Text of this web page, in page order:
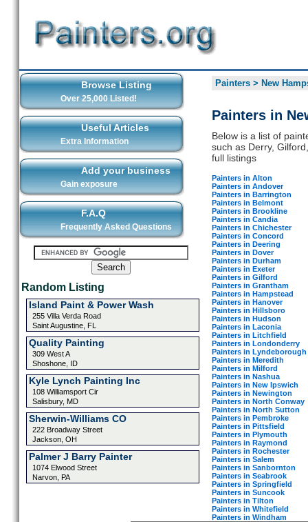
Browse Listing
Over 25,000 Listed!
Useful Articles
Extra Information
Add your business
Gain exposure
F.A.Q
Frequently Asked Questions
Random Listing
Island Paint & Power Wash
255 Villa Verda Road
Saint Augustine, FL
Quality Painting
309 West A
Shoshone, ID
Kyle Lynch Painting Inc
108 Williamsport Cir
Salisbury, MD
Sherwin-Williams CO
222 Broadway Street
Jackson, OH
Palmer J Barry Painter
1074 Elwood Street
Narvon, PA
Painters> New
Painters in
Below is a list of
such as Derry,
full listings
Painters in Alton
Painters in Andover
Painters in Barrington
Painters in Belmont
Painters in Brookline
Painters in Candia
Painters in Chichester
Painters in Concord
Painters in Deering
Painters in Dover
Painters in Durham
Painters in Exeter
Painters in Gilford
Painters in Grantham
Painters in Hampstead
Painters in Hanover
Painters in Hillsboro
Painters in Hudson
Painters in Laconia
Painters in Litchfield
Painters in Londonderry
Painters in Lyndeborough
Painters in Meredith
Painters in Milford
Painters in Nashua
Painters in New Ipswich
Painters in Newington
Painters in North Conway
Painters in North Sutton
Painters in Pembroke
Painters in Pittsfield
Painters in Plymouth
Painters in Raymond
Painters in Rochester
Painters in Salem
Painters in Sanbornton
Painters in Seabrook
Painters in Springfield
Painters in Suncook
Painters in Tilton
Painters in Whitefield
Painters in Windham